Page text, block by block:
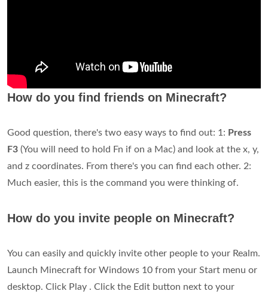
How do you find friends on Minecraft?
Good question, there's two easy ways to find out: 1: Press
F3 (You will need to hold Fn if on a Mac) and look at the x, y,
and z coordinates. From there's you can find each other. 2:
Much easier, this is the command you were thinking of.
How do you invite people on Minecraft?
You can easily and quickly invite other people to your Realm.
Launch Minecraft for Windows 10 from your Start menu or
desktop. Click Play . Click the Edit button next to your